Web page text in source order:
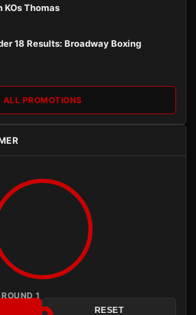
KOs Thomas
18 Results: Broadway Boxing
ALL PROMOTIONS
ROUND 1
RESET